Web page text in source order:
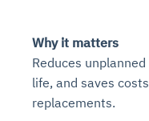
Why it matters
Reduces
life, and saves
replacements.